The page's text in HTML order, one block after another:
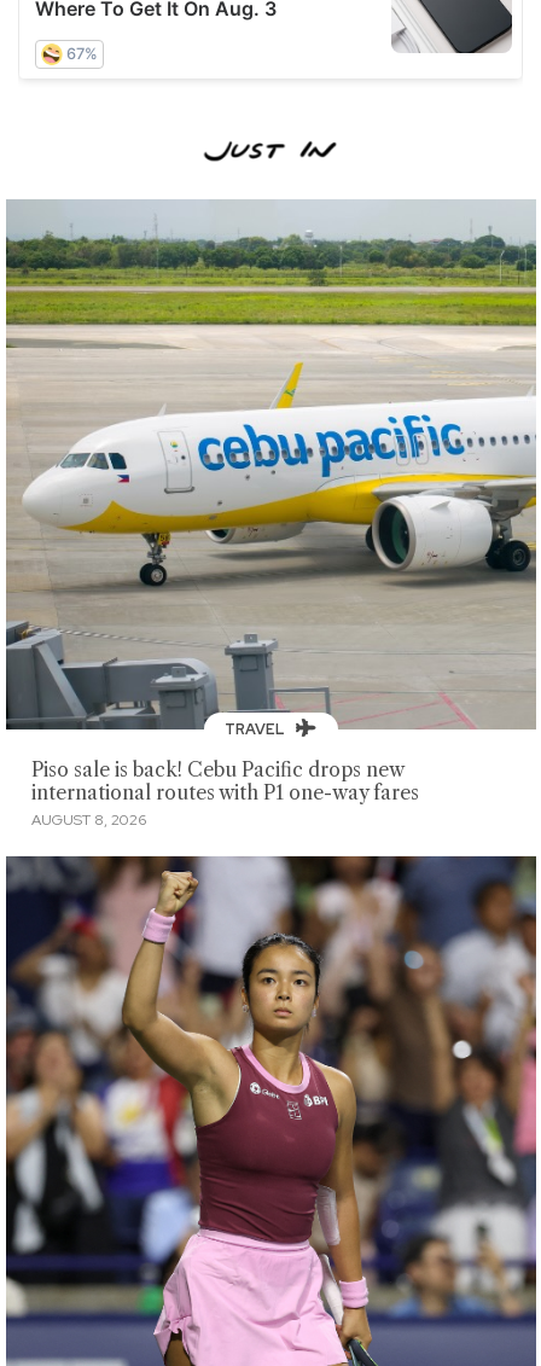
TRAVEL
Piso sale is back! Cebu Pacific drops new
international routes with P1 one-way fares
AUGUST 8, 2026